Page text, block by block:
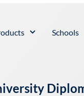
Schools